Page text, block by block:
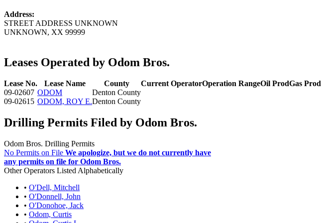
Address:
STREET ADDRESS UNKNOWN
UNKNOWN, XX 99999
Leases Operated by Odom Bros.
Lease No. Lease Name County Current OperatorOperation RangeOil ProdGas Prod
09-02607 ODOM
Denton County
09-02615 ODOM, ROY E.Denton County
Drilling Permits Filed by Odom Bros.
Odom Bros. Drilling Permits
No Permits on File We apologize, but we do not currently have
any permits on file for Odom Bros.
Other Operators Listed Alphabetically
• O'Dell, Mitchell
• O'Donnell, John
• O'Donohoe, Jack
• Odom, Curtis